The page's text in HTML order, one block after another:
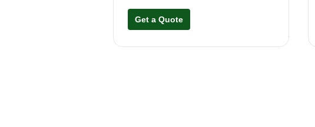
small family-based business
operated by myself (Tammy
Melendez) and my husband
Get a Quote